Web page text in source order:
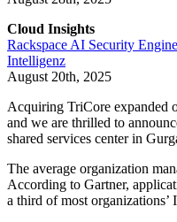
Cloud Insights
Rackspace AI Security
Intelligenz
August 20th, 2025
Acquiring TriCore expanded
and we are thrilled to
shared services center in
The average organization
According to Gartner,
a third of most organizations’